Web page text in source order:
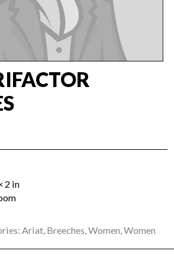
2 in
Ariat, Breeches,Women,Women